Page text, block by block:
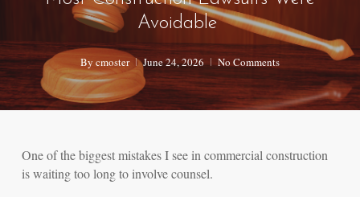
Avoidable
By cmoster June 24, 2026 No Comments
One of the biggest mistakes I see in commercial construction
is waiting too long to involve counsel.